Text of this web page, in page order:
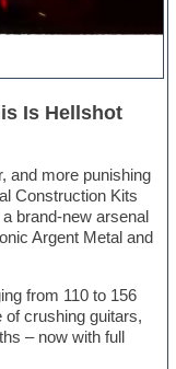
Is Hellshot
and more punishing
Construction Kits
brand-new arsenal
Argent Metal and
from 110 to 156
crushing guitars,
– now with full